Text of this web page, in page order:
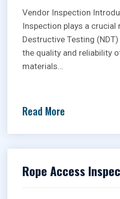
Vendor Inspection
Inspection plays a crucial
Destructive Testing
the quality and reliability
materials…
Read More
Rope Access